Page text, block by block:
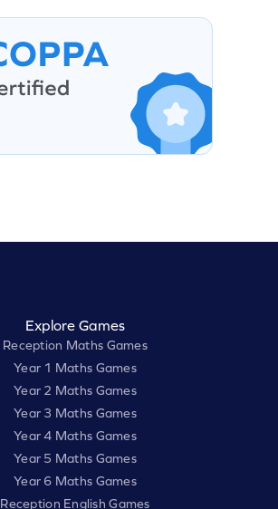
Explore Games
Reception Maths Games
Year 1 Maths Games
Year 2 Maths Games
Year 3 Maths Games
Year 4 Maths Games
Year 5 Maths Games
Year 6 Maths Games
Reception English Games